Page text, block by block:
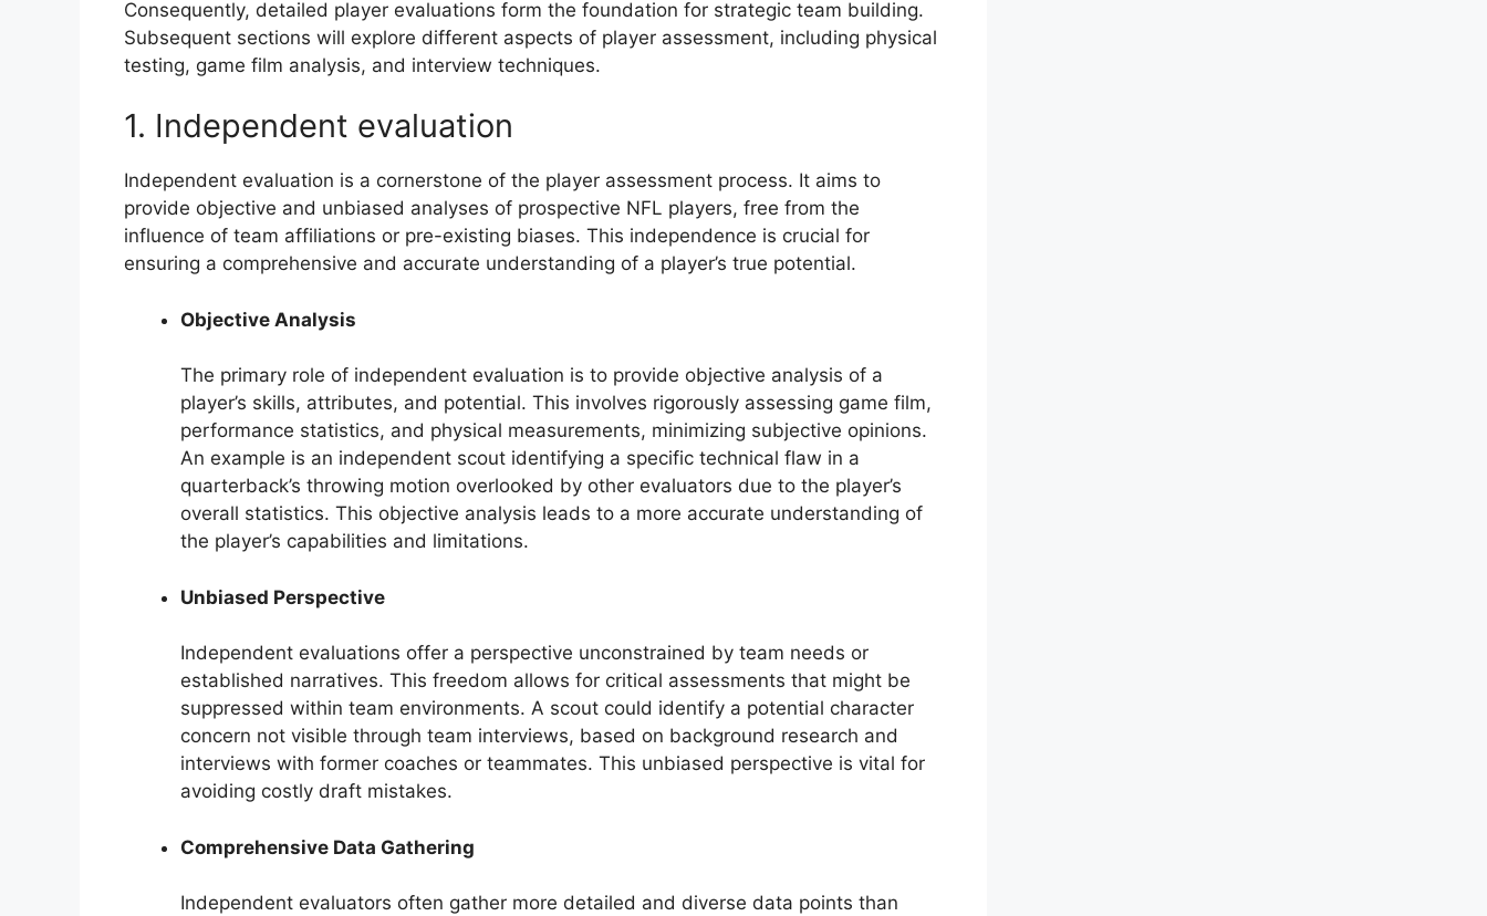
Consequently, detailed player evaluations form the foundation for strategic team building.
Subsequent sections will explore different aspects of player assessment, including physical
testing, game film analysis, and interview techniques.
1. Independent evaluation
Independent evaluation is a cornerstone of the player assessment process. It aims to
provide objective and unbiased analyses of prospective NFL players, free from the
influence of team affiliations or pre-existing biases. This independence is crucial for
ensuring a comprehensive and accurate understanding of a player’s true potential.
Objective Analysis
The primary role of independent evaluation is to provide objective analysis of a
player’s skills, attributes, and potential. This involves rigorously assessing game film,
performance statistics, and physical measurements, minimizing subjective opinions.
An example is an independent scout identifying a specific technical flaw in a
quarterback’s throwing motion overlooked by other evaluators due to the player’s
overall statistics. This objective analysis leads to a more accurate understanding of
the player’s capabilities and limitations.
Unbiased Perspective
Independent evaluations offer a perspective unconstrained by team needs or
established narratives. This freedom allows for critical assessments that might be
suppressed within team environments. A scout could identify a potential character
concern not visible through team interviews, based on background research and
interviews with former coaches or teammates. This unbiased perspective is vital for
avoiding costly draft mistakes.
Comprehensive Data Gathering
Independent evaluators often gather more detailed and diverse data points than